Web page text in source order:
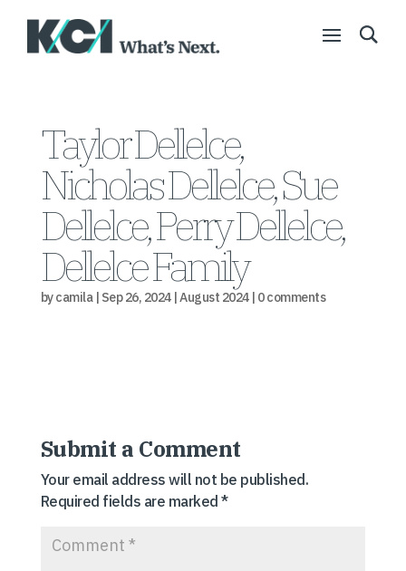
Taylor Dellelce,
Nicholas Dellelce, Sue
Dellelce, Perry Dellelce,
Dellelce Family
bycamila| Sep 26, 2024|August 2024| 0 comments
Submit a Comment
Your email address will not be published.
Required fields are marked*